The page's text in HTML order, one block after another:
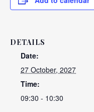
DETAILS
Date:
27 October, 2027
Time:
09:30 - 10:30